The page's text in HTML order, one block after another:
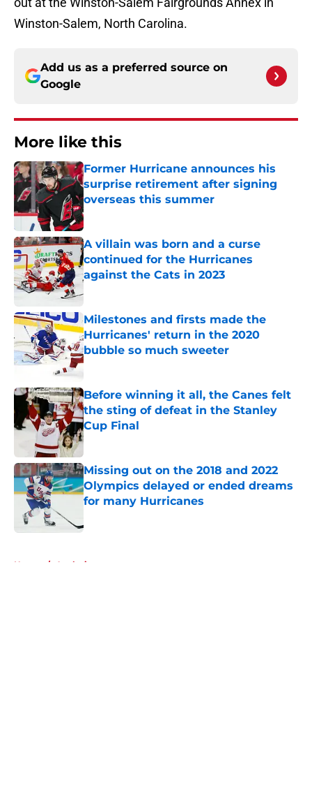
Winston-Salem, North Carolina.
Add us as a preferred source on
Google
More like this
Former Hurricane announces his
surprise retirement after signing
overseas this summer
Published by on Invalid Date
A villain was born and a curse
continued for the Hurricanes
against the Cats in 2023
Milestones and firsts made the
Hurricanes' return in the 2020
bubble so much sweeter
Published by on Invalid Date
Before winning it all, the Canes felt
the sting of defeat in the Stanley
Cup Final
Published by on Invalid Date
Missing out on the 2018 and 2022
Olympics delayed or ended dreams
for many Hurricanes
Home / Analysis